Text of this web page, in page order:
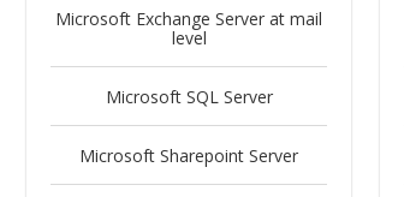
Microsoft Exchange Server at mail
level
Microsoft SQL Server
Microsoft Sharepoint Server